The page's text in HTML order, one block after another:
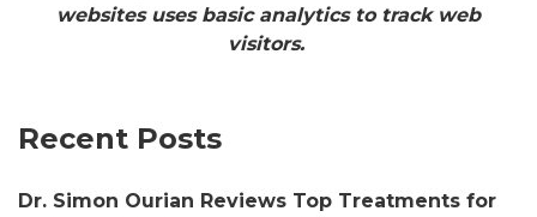
websites uses basic analytics to track web
visitors.
Recent Posts
Dr. Simon Ourian Reviews Top Treatments for